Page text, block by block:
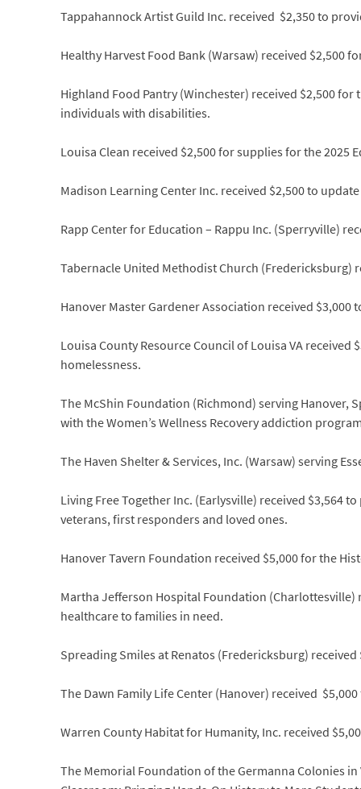
Tappahannock Artist Guild Inc. received $2,350 to
Healthy Harvest Food Bank (Warsaw) received $2,500
Highland Food Pantry (Winchester) received $2,500
individuals with disabilities.
Louisa Clean received $2,500 for supplies for the
Madison Learning Center Inc. received $2,500 to
Rapp Center for Education – Rappu Inc. (Sperryville)
Tabernacle United Methodist Church (Fredericksburg)
Hanover Master Gardener Association received
Louisa County Resource Council of Louisa VA
homelessness.
The McShin Foundation (Richmond) serving Hanover,
with the Women’s Wellness Recovery addiction
The Haven Shelter & Services, Inc. (Warsaw) serving
Living Free Together Inc. (Earlysville) received $3,564
veterans, first responders and loved ones.
Hanover Tavern Foundation received $5,000 for the
Martha Jefferson Hospital Foundation
healthcare to families in need.
Spreading Smiles at Renatos (Fredericksburg)
The Dawn Family Life Center (Hanover) received
Warren County Habitat for Humanity, Inc. received
The Memorial Foundation of the Germanna Colonies